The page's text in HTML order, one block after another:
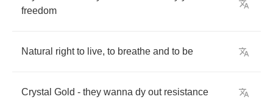
freedom
Natural right to live, to breathe and to be
Crystal Gold - they wanna dy out resistance